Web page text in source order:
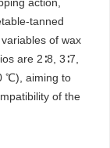
tanned
of wax
are 2∶8, 3∶7,
℃), aiming to
of the